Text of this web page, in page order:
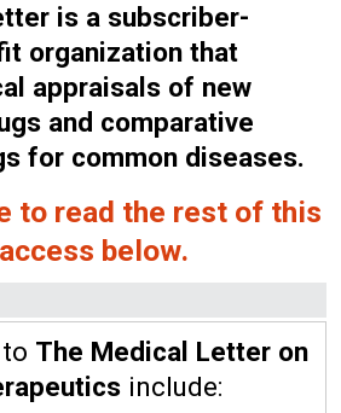
is a subscriber-
organization that
appraisals of new
and comparative
for common diseases.
to read the rest of this
below.
The Medical Letter on
include: